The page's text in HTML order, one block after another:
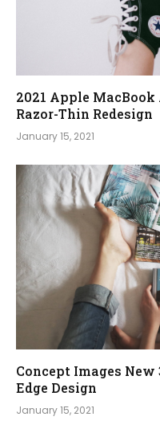
2021 Apple
Razor-Thin Redesign
January 15, 2021
Concept Images
Edge Design
January 15, 2021